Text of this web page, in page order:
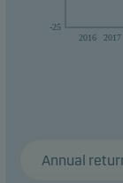
-25
2016
2017
Annual